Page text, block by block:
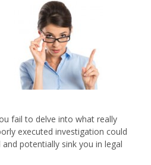
fail to delve into what really
executed investigation could
potentially sink you in legal